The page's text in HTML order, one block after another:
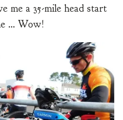
me a 35-mile head start
… Wow!